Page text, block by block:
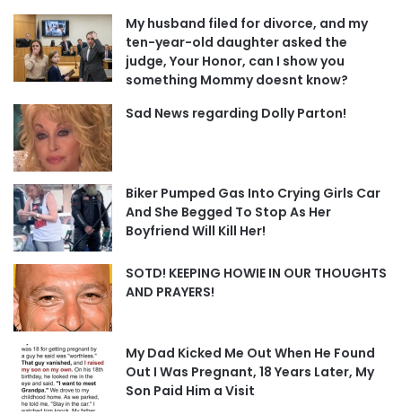
My husband filed for divorce, and my
ten-year-old daughter asked the
judge, Your Honor, can I show you
something Mommy doesnt know?
Sad News regarding Dolly Parton!
Biker Pumped Gas Into Crying Girls Car
And She Begged To Stop As Her
Boyfriend Will Kill Her!
SOTD! KEEPING HOWIE IN OUR THOUGHTS
AND PRAYERS!
My Dad Kicked Me Out When He Found
Out I Was Pregnant, 18 Years Later, My
Son Paid Him a Visit